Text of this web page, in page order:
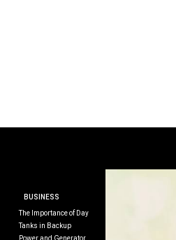
BUSINESS
The Importance of Day
Tanks in Backup
Power and Generator